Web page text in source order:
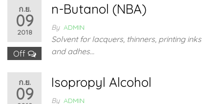
ก.ย.
09
2018
Off
n-Butanol (NBA)
By ADMIN
Solvent for lacquers, thinners, printing inks
and adhes…
ก.ย.
09
Isopropyl Alcohol
By ADMIN